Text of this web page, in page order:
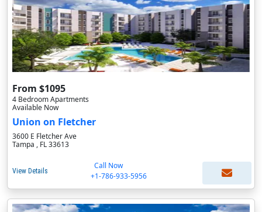
From $1095
4 Bedroom Apartments
Available Now
Union on Fletcher
3600 E Fletcher Ave
Tampa , FL 33613
View Details
Call Now
+1-786-933-5956